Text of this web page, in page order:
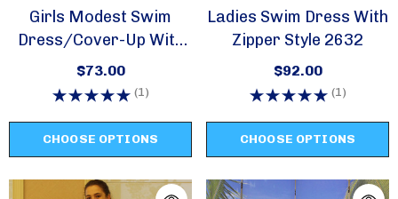
Girls Modest Swim
Dress/cover-Up With
Zipper -style 2617
$73.00
(1)
CHOOSE OPTIONS
Ladies Swim Dress With
Zipper Style 2632
$92.00
(1)
CHOOSE OPTIONS